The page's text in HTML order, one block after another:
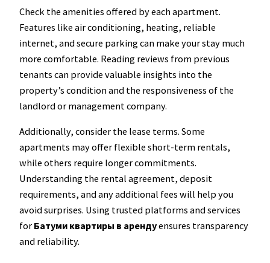
Check the amenities offered by each apartment.
Features like air conditioning, heating, reliable
internet, and secure parking can make your stay much
more comfortable. Reading reviews from previous
tenants can provide valuable insights into the
property’s condition and the responsiveness of the
landlord or management company.
Additionally, consider the lease terms. Some
apartments may offer flexible short-term rentals,
while others require longer commitments.
Understanding the rental agreement, deposit
requirements, and any additional fees will help you
avoid surprises. Using trusted platforms and services
for Батуми квартиры в арендуensures transparency
and reliability.